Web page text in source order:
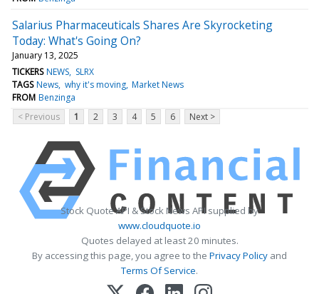
Salarius Pharmaceuticals Shares Are Skyrocketing
Today: What's Going On?
January 13, 2025
TICKERS NEWS SLRX
TAGS News why it's moving Market News
FROM Benzinga
< Previous
1 2 3 4 5 6 Next >
Stock Quote API & Stock News API supplied by
www.cloudquote.io
Quotes delayed at least 20 minutes.
By accessing this page, you agree to the Privacy Policy and
Terms Of Service.